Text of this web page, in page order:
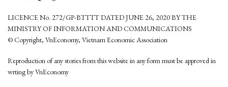
LICENCE No. 272/GP-BTTTT DATED JUNE 26, 2020 BY THE
MINISTRY OF INFORMATION AND COMMUNICATIONS
© Copyright, VnEconomy, Vietnam Economic Association
Reproduction of any stories from this website in any form must be approved in
wrting by VnEconomy